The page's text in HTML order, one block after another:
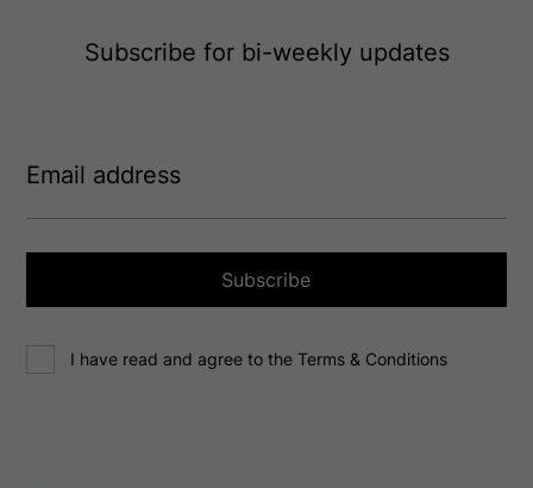
Subscribe for bi-weekly updates
m
i
l
d
r
e
Subscribe
C
o
I have read and agree to the Terms & Conditions